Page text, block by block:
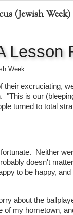
(Jewish Week)
Lesson
Week
excruciating,
"This is our
turned to total
Neither
doesn't
to be happy,
about the
my hometown,